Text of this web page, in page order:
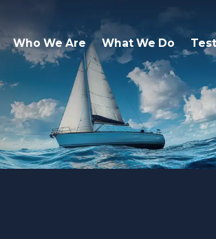
Who We Are What We Do